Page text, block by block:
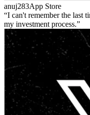
anuj283App Store
I can't remember the last
my investment process.